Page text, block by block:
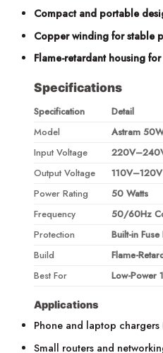
Compact and portable
Copper winding for stable
Flame-retardant housing
Specifications
Specification
Detail
Model
Astram
Input Voltage
Output Voltage
Power Rating
50 Watts
Frequency
50/60Hz
Protection
Built-in
Build
Flame-
Best For
Low-Power
Applications
Phone and laptop chargers
Small routers and